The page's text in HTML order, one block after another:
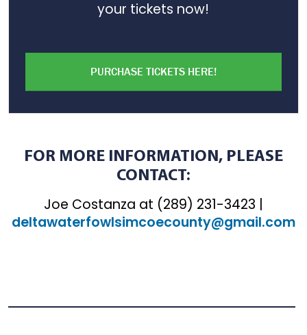
your tickets now!
PURCHASE TICKETS HERE!
FOR MORE INFORMATION, PLEASE
CONTACT:
Joe Costanza at (289) 231-3423 |
deltawaterfowlsimcoecounty@gmail.com